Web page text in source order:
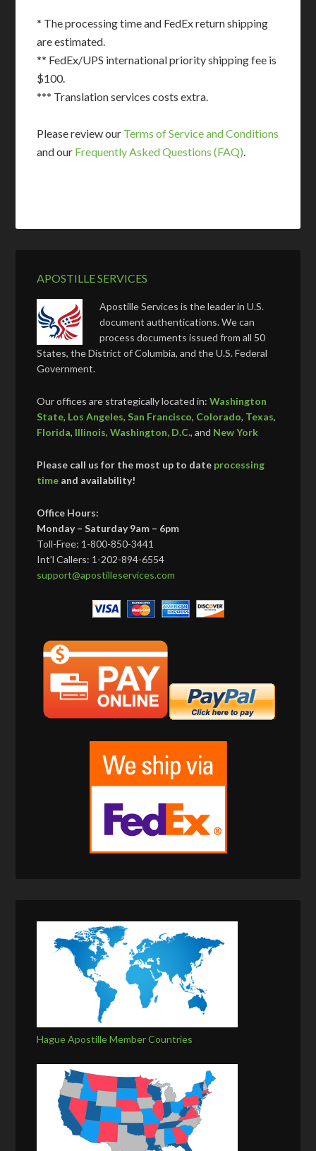
* The processing time and FedEx return shipping
are estimated.
** FedEx/UPS international priority shipping fee is
$100.
*** Translation services costs extra.
Please review our Terms of Service and Conditions
and our Frequently Asked Questions (FAQ).
APOSTILLE SERVICES
Apostille Services is the leader in U.S.
document authentications. We can
process documents issued from all 50
States, the District of Columbia, and the U.S. Federal
Government.
Our offices are strategically located in:Washington
State, Los Angeles,San Francisco, Colorado, Texas,
Florida, Illinois,Washington, D.C., and New York
Please call us for the most up to date processing
time and availability!
Office Hours:
Monday – Saturday 9am – 6pm
Toll-Free: 1-800-850-3441
Int’l Callers: 1-202-894-6554
support@apostilleservices.com
Hague Apostille Member Countries